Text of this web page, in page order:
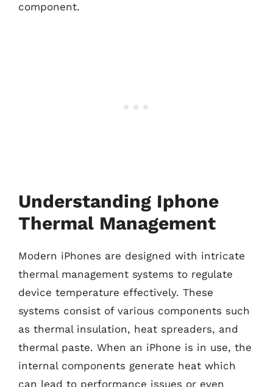
component.
Understanding Iphone
Thermal Management
Modern iPhones are designed with intricate
thermal management systems to regulate
device temperature effectively. These
systems consist of various components such
as thermal insulation, heat spreaders, and
thermal paste. When an iPhone is in use, the
internal components generate heat which
can lead to performance issues or even